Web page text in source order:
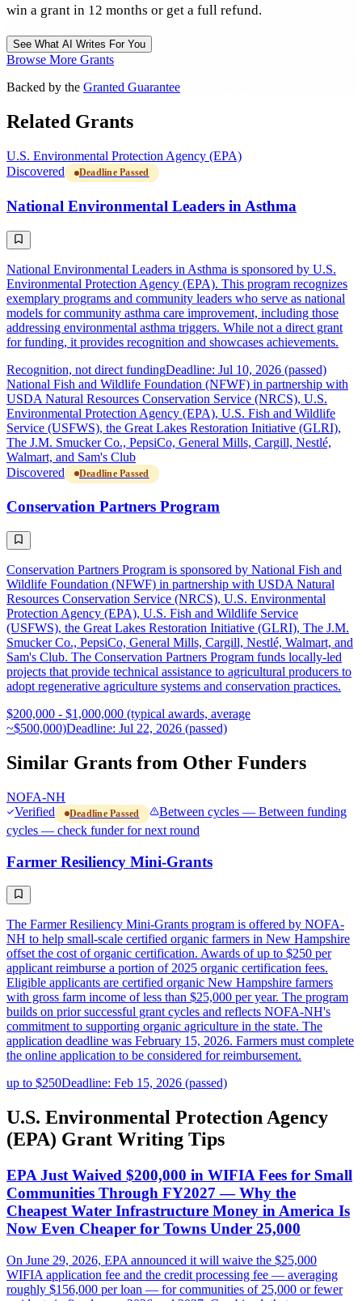
win a grant in 12 months or get a full refund.
See What AI Writes For You
Browse More Grants
Backed by the Granted Guarantee
Related Grants
U.S. Environmental Protection Agency (EPA)
Discovered
Deadline Passed
National Environmental Leaders in Asthma
National Environmental Leaders in Asthma is sponsored by U.S.
Environmental Protection Agency (EPA). This program recognizes
exemplary programs and community leaders who serve as national
models for community asthma care improvement, including those
addressing environmental asthma triggers. While not a direct grant
for funding, it provides recognition and showcases achievements.
Recognition, not direct fundingDeadline: Jul 10, 2026 (passed)
National Fish and Wildlife Foundation (NFWF) in partnership with
USDA Natural Resources Conservation Service (NRCS), U.S.
Environmental Protection Agency (EPA), U.S. Fish and Wildlife
Service (USFWS), the Great Lakes Restoration Initiative (GLRI),
The J.M. Smucker Co., PepsiCo, General Mills, Cargill, Nestlé,
Walmart, and Sam's Club
Discovered
Deadline Passed
Conservation Partners Program
Conservation Partners Program is sponsored by National Fish and
Wildlife Foundation (NFWF) in partnership with USDA Natural
Resources Conservation Service (NRCS), U.S. Environmental
Protection Agency (EPA), U.S. Fish and Wildlife Service
(USFWS), the Great Lakes Restoration Initiative (GLRI), The J.M.
Smucker Co., PepsiCo, General Mills, Cargill, Nestlé, Walmart, and
Sam's Club. The Conservation Partners Program funds locally-led
projects that provide technical assistance to agricultural producers to
adopt regenerative agriculture systems and conservation practices.
$200,000 - $1,000,000 (typical awards, average
~$500,000)Deadline: Jul 22, 2026 (passed)
Similar Grants from Other Funders
NOFA-NH
Verified
Deadline Passed
Between cycles — Between funding
cycles — check funder for next round
Farmer Resiliency Mini-Grants
The Farmer Resiliency Mini-Grants program is offered by NOFA-
NH to help small-scale certified organic farmers in New Hampshire
offset the cost of organic certification. Awards of up to $250 per
applicant reimburse a portion of 2025 organic certification fees.
Eligible applicants are certified organic New Hampshire farmers
with gross farm income of less than $25,000 per year. The program
builds on prior successful grant cycles and reflects NOFA-NH's
commitment to supporting organic agriculture in the state. The
application deadline was February 15, 2026. Farmers must complete
the online application to be considered for reimbursement.
up to $250Deadline: Feb 15, 2026 (passed)
U.S. Environmental Protection Agency
(EPA) Grant Writing Tips
EPA Just Waived $200,000 in WIFIA Fees for Small
Communities Through FY2027 — Why the
Cheapest Water Infrastructure Money in America Is
Now Even Cheaper for Towns Under 25,000
On June 29, 2026, EPA announced it will waive the $25,000
WIFIA application fee and the credit processing fee — averaging
roughly $156,000 per loan — for communities of 25,000 or fewer